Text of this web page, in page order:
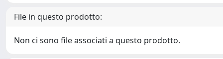
File in questo prodotto:
Non ci sono file associati a questo prodotto.